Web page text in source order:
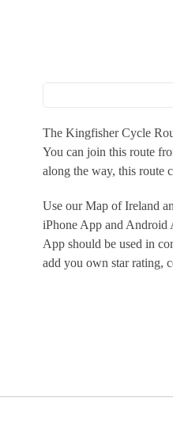
The Kingfisher Cycle
You can join this route
along the way, this route
Use our Map of Ireland
iPhone App and Android
App should be used in
add you own star rating,